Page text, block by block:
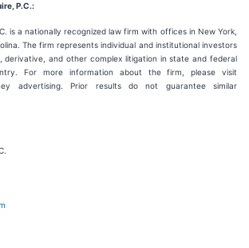
P.C.:
is a nationally recognized law firm with offices in New York,
The firm represents individual and institutional investors
derivative, and other complex litigation in state and federal
For more information about the firm, please visit
advertising. Prior results do not guarantee similar